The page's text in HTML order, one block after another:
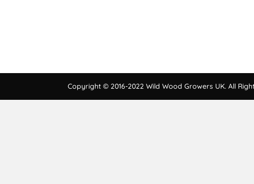
Copyright © 2016-2022 Wild Wood Growers UK. All